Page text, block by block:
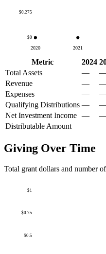
$0
$0.275
2020 2021
Metric 2024
Total Assets
—
Revenue
—
Expenses
—
Qualifying Distributions —
Net Investment Income —
Distributable Amount
—
Giving Over Time
Total grant dollars and number
$0.5
$0.75
$1